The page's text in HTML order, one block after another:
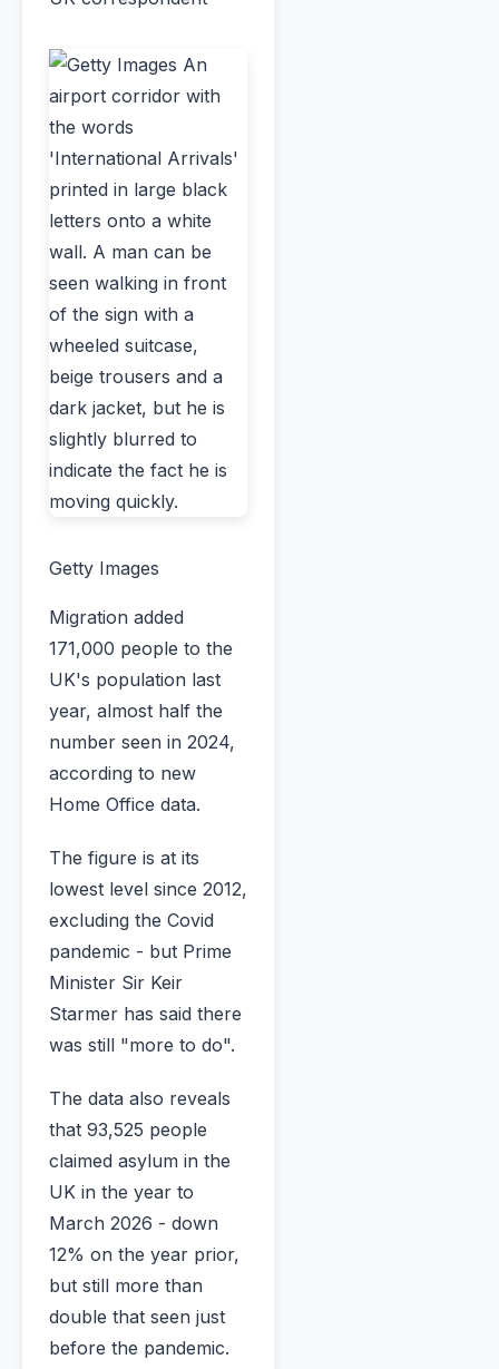
Getty Images
Migration added
171,000 people to the
UK's population last
year, almost half the
number seen in 2024,
according to new
Home Office data.
The figure is at its
lowest level since 2012,
excluding the Covid
pandemic - but Prime
Minister Sir Keir
Starmer has said there
was still "more to do".
The data also reveals
that 93,525 people
claimed asylum in the
UK in the year to
March 2026 - down
12% on the year prior,
but still more than
double that seen just
before the pandemic.